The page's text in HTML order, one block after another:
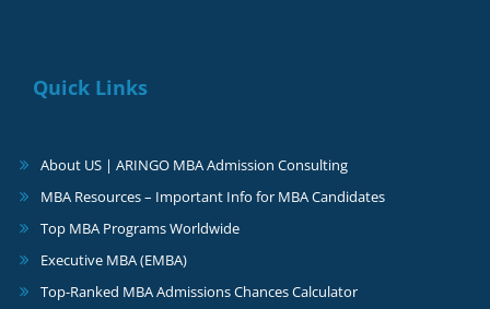
Quick Links
About US | ARINGO MBA Admission Consulting
MBA Resources – Important Info for MBA Candidates
Top MBA Programs Worldwide
Executive MBA (EMBA)
Top-Ranked MBA Admissions Chances Calculator